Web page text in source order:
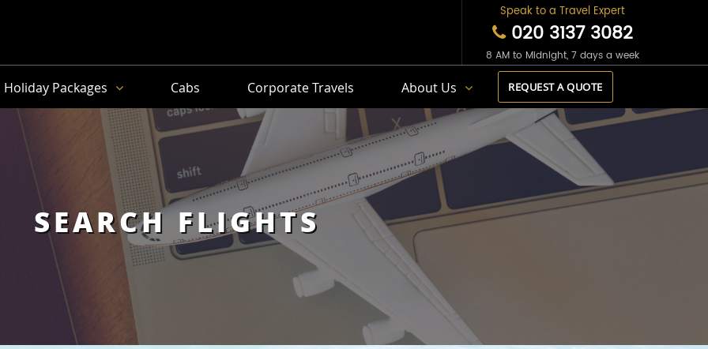
Speak to a Travel Expert
020 3137 3082
8 AM to Midnight, 7 days a week
Holiday Packages Cabs Corporate Travels About Us REQUEST A QUOTE
SEARCH FLIGHTS